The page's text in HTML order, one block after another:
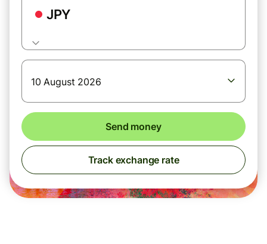
JPY
10 August 2026
Send money
Track exchange rate